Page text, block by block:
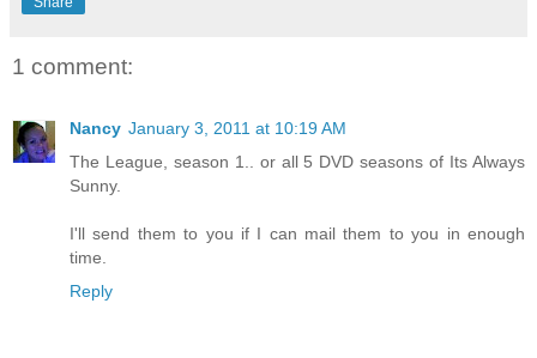
1 comment:
Nancy January 3, 2011 at 10:19 AM
The League, season 1.. or all 5 DVD seasons of Its Always
Sunny.
I'll send them to you if I can mail them to you in enough
time.
Reply